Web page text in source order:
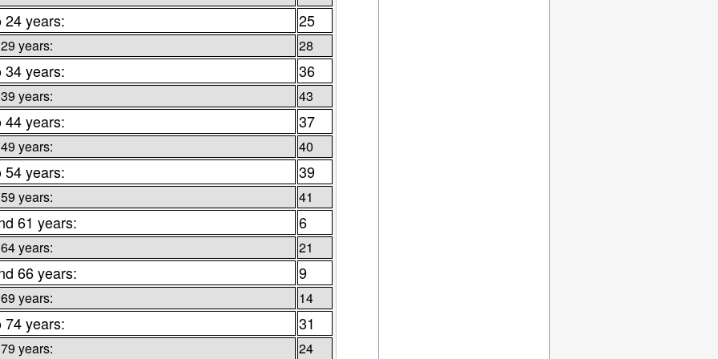
24 years: 25
years: 28
34 years: 36
years: 43
44 years: 37
years: 40
54 years: 39
years: 41
61 years: 6
years: 21
66 years: 9
years: 14
74 years: 31
years: 24